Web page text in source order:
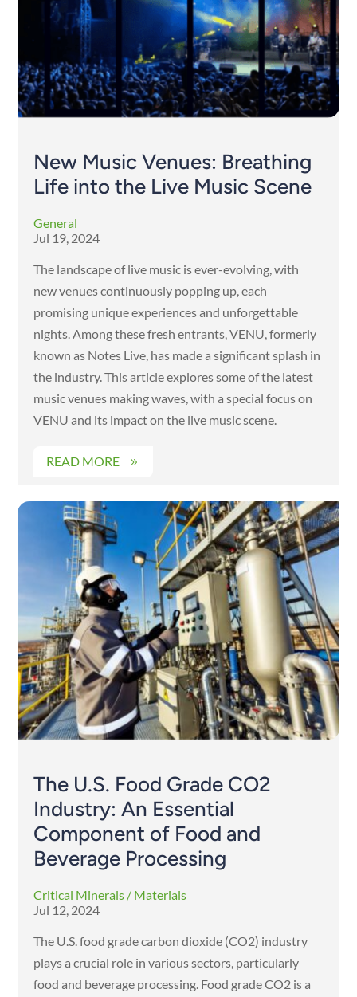
New Music Venues: Breathing
Life into the Live Music Scene
Jul 19, 2024
General
The landscape of live music is ever-evolving, with
new venues continuously popping up, each
promising unique experiences and unforgettable
nights. Among these fresh entrants, VENU, formerly
known as Notes Live, has made a significant splash in
the industry. This article explores some of the latest
music venues making waves, with a special focus on
VENU and its impact on the live music scene.
READ MORE
The U.S. Food Grade CO2
Industry: An Essential
Component of Food and
Beverage Processing
Jul 12, 2024
Critical Minerals / Materials
The U.S. food grade carbon dioxide (CO2) industry
plays a crucial role in various sectors, particularly
food and beverage processing. Food grade CO2 is a